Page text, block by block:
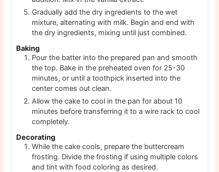
Gradually add the dry ingredients to the wet
mixture, alternating with milk. Begin and end with
the dry ingredients, mixing until just combined.
Baking
Pour the batter into the prepared pan and smooth
the top. Bake in the preheated oven for 25-30
minutes, or until a toothpick inserted into the
center comes out clean.
Allow the cake to cool in the pan for about 10
minutes before transferring it to a wire rack to cool
completely.
Decorating
While the cake cools, prepare the buttercream
frosting. Divide the frosting if using multiple colors
and tint with food coloring as desired.